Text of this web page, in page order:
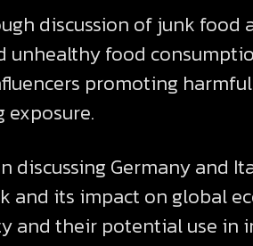
discussion of junk
unhealthy food
promoting
exposure.
discussing Germany and
its impact on global
and their potential use in